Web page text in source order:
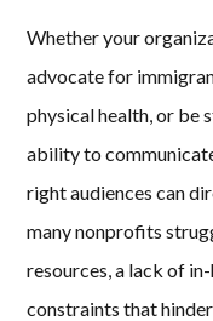
Whether your
advocate for
physical health, or be
ability to
right audiences can
many nonprofits
resources, a lack of
constraints that